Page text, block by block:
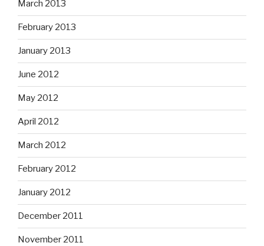
March 2013
February 2013
January 2013
June 2012
May 2012
April 2012
March 2012
February 2012
January 2012
December 2011
November 2011